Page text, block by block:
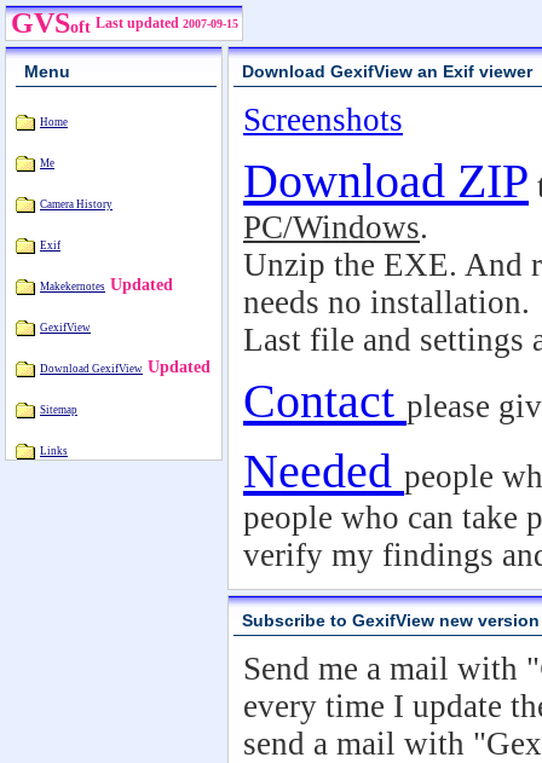
GVSoft Last updated 2007-09-15
Menu
Home
Me
Camera History
Exif
Makekernotes Updated
GexifView
Download GexifView Updated
Sitemap
Links
Download GexifView an Exif viewer
Screenshots
Download ZIP
PC/Windows.
Unzip the EXE. And
needs no installation.
Last file and settings
Contact please
Needed people
people who can take
verify my findings
Subscribe to GexifView new
Send me a mail with "
every time I update
send a mail with